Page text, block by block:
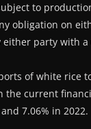
to
obligation on
party with
of white rice
current
7.06% in 2022.